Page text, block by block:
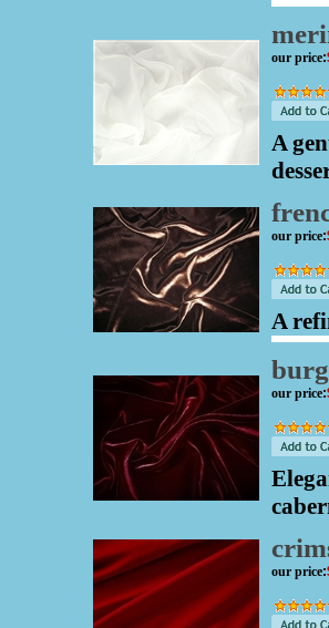
our price:
A
our price:
A
our price:
our price: